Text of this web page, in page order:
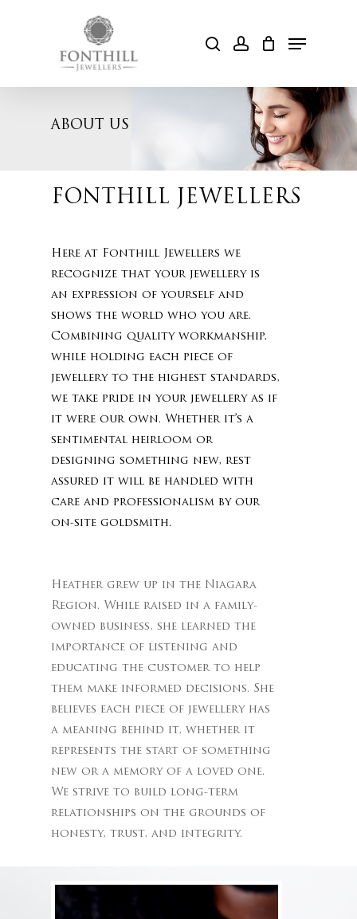
searchaccount
Cart
ABOUT US
FONTHILL JEWELLERS
Here at Fonthill Jewellers we
recognize that your jewellery is
an expression of yourself and
shows the world who you are.
Combining quality workmanship,
while holding each piece of
jewellery to the highest standards,
we take pride in your jewellery as if
it were our own. Whether it’s a
sentimental heirloom or
designing something new, rest
assured it will be handled with
care and professionalism by our
on-site goldsmith.
Heather grew up in the Niagara
Region. While raised in a family-
owned business, she learned the
importance of listening and
educating the customer to help
them make informed decisions. She
believes each piece of jewellery has
a meaning behind it, whether it
represents the start of something
new or a memory of a loved one.
We strive to build long-term
relationships on the grounds of
honesty, trust, and integrity.